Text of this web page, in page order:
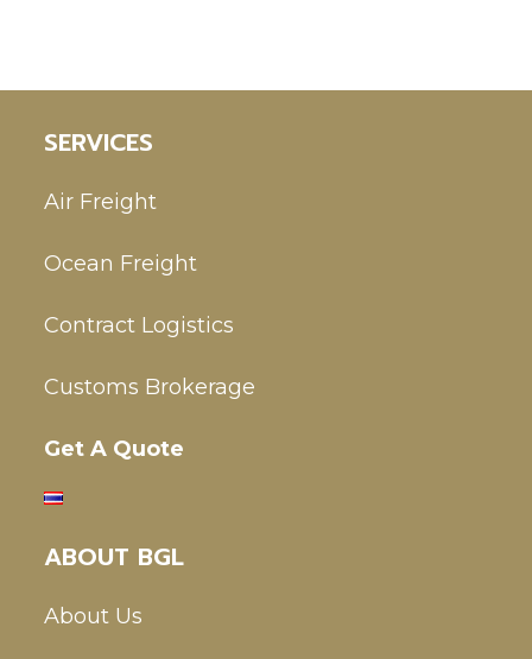
SERVICES
Air Freight
Ocean Freight
Contract Logistics
Customs Brokerage
Get A Quote
ABOUT BGL
About Us